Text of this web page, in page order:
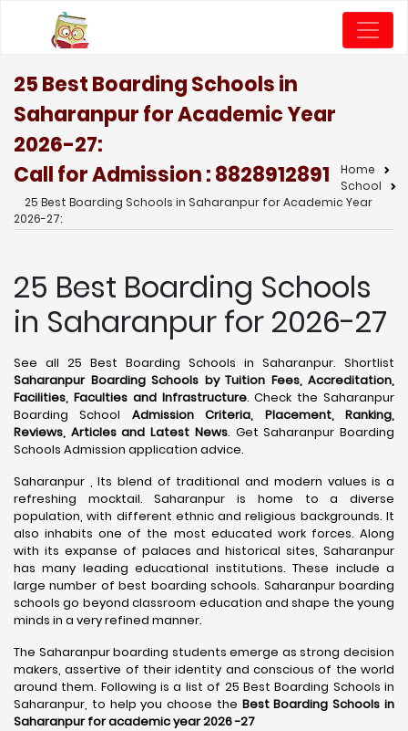
25 Best Boarding Schools in
Saharanpur for Academic Year
2026-27:
Call for Admission : 8828912891
Home
School
25 Best Boarding Schools in Saharanpur for Academic Year
2026-27:
25 Best Boarding Schools
in Saharanpur for 2026-27
See all 25 Best Boarding Schools in Saharanpur. Shortlist
Saharanpur Boarding Schools by Tuition Fees, Accreditation,
Facilities, Faculties and Infrastructure. Check the Saharanpur
Boarding School Admission Criteria, Placement, Ranking,
Reviews, Articles and Latest News. Get Saharanpur Boarding
Schools Admission application advice.
Saharanpur , Its blend of traditional and modern values is a
refreshing mocktail. Saharanpur is home to a diverse
population, with different ethnic and religious backgrounds. It
also inhabits one of the most educated work forces. Along
with its expanse of palaces and historical sites, Saharanpur
has many leading educational institutions. These include a
large number of best boarding schools. Saharanpur boarding
schools go beyond classroom education and shape the young
minds in a very refined manner.
The Saharanpur boarding students emerge as strong decision
makers, assertive of their identity and conscious of the world
around them. Following is a list of 25 Best Boarding Schools in
Saharanpur, to help you choose the Best Boarding Schools in
Saharanpur for academic year 2026 -27